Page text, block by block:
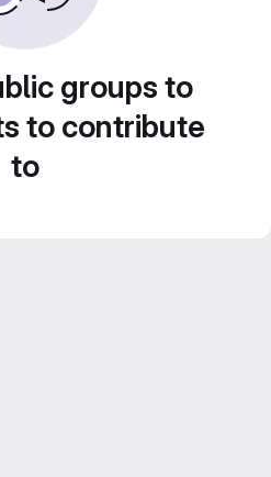
groups to
to contribute
to